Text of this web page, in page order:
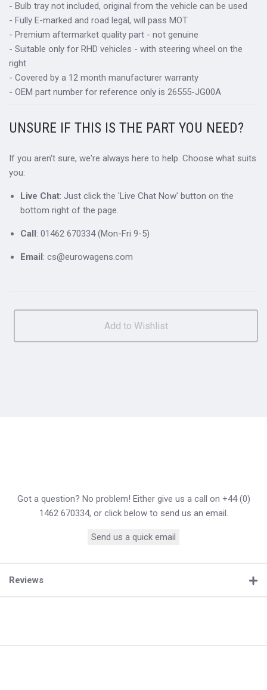
- Bulb tray not included, original from the vehicle can be used
- Fully E-marked and road legal, will pass MOT
- Premium aftermarket quality part - not genuine
- Suitable only for RHD vehicles - with steering wheel on the
right
- Covered by a 12 month manufacturer warranty
- OEM part number for reference only is 26555-JG00A
UNSURE IF THIS IS THE PART YOU NEED?
If you aren't sure, we're always here to help. Choose what suits
you:
Live Chat: Just click the 'Live Chat Now' button on the
bottom right of the page.
Call: 01462 670334 (Mon-Fri 9-5)
Email: cs@eurowagens.com
Got a question? No problem! Either give us a call on +44 (0)
1462 670334, or click below to send us an email.
Send us a quick email
Reviews